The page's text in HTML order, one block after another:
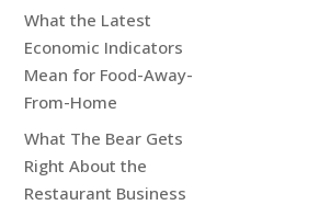
What the Latest
Economic Indicators
Mean for Food-Away-
From-Home
What The Bear Gets
Right About the
Restaurant Business